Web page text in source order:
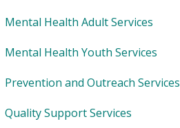
Mental Health Adult Services
Mental Health Youth Services
Prevention and Outreach Services
Quality Support Services